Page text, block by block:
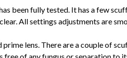
been fully tested. It has a few
All settings adjustments are
lens. There are a couple of
of any fungus or separation to